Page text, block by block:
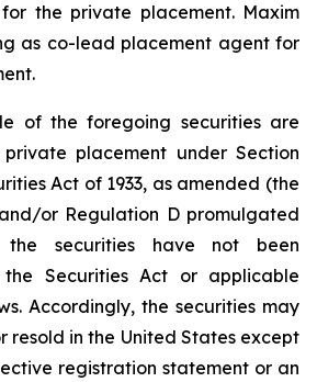
the private placement. Maxim
as co-lead placement agent for
of the foregoing securities are
placement under Section
Act of 1933, as amended (the
or Regulation D promulgated
the securities have not been
Securities Act or applicable
Accordingly, the securities may
resold in the United States except
registration statement or an